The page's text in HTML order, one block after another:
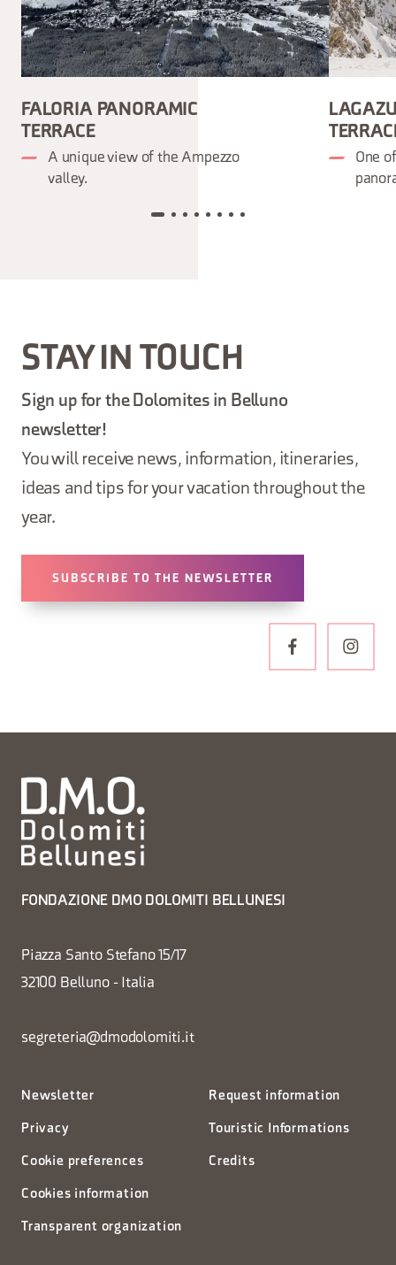
FALORIA PANORAMIC
TERRACE
A unique view of the Ampezzo
valley.
One
STAY IN TOUCH
Sign up for the Dolomites in Belluno
newsletter!
You will receive news, information, itineraries,
ideas and tips for your vacation throughout the
year.
SUBSCRIBE TO THE NEWSLETTER
FONDAZIONE DMO DOLOMITI BELLUNESI
Piazza Santo Stefano 15/17
32100 Belluno - Italia
segreteria@dmodolomiti.it
Newsletter
Privacy
Cookie preferences
Cookies information
Transparent organization
Request information
Touristic Informations
Credits